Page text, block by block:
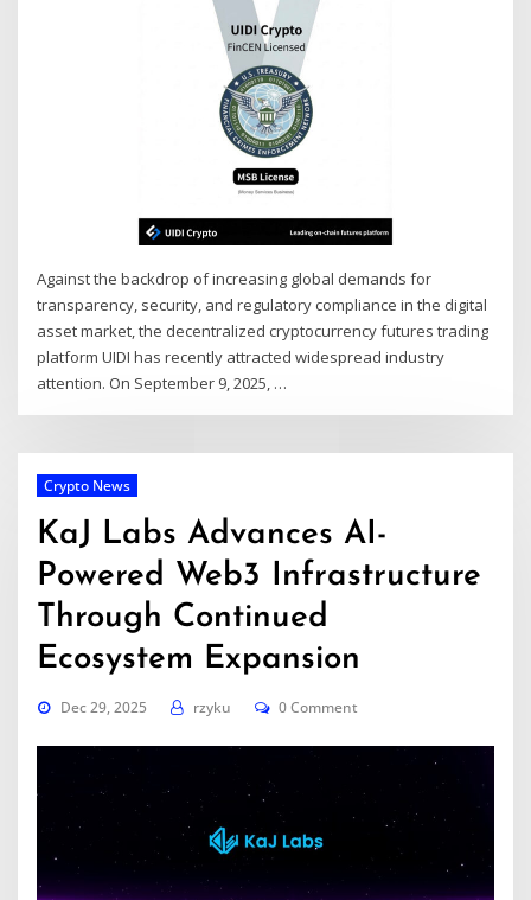
Against the backdrop of increasing global demands for
transparency, security, and regulatory compliance in the digital
asset market, the decentralized cryptocurrency futures trading
platform UIDI has recently attracted widespread industry
attention. On September 9, 2025, …
Crypto News
KaJ Labs Advances AI-
Powered Web3 Infrastructure
Through Continued
Ecosystem Expansion
Dec 29, 2025 rzyku 0 Comment